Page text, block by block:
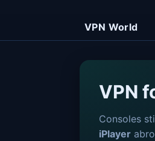
VPN World
VPN
Consoles
iPlayer